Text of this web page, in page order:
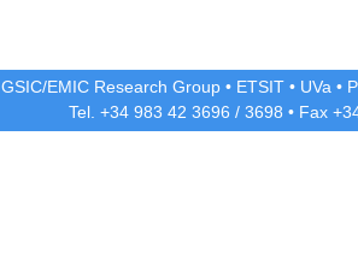
GSIC/EMIC Research Group • ETSIT • UVa •
Tel. +34 983 42 3696 / 3698 • Fax